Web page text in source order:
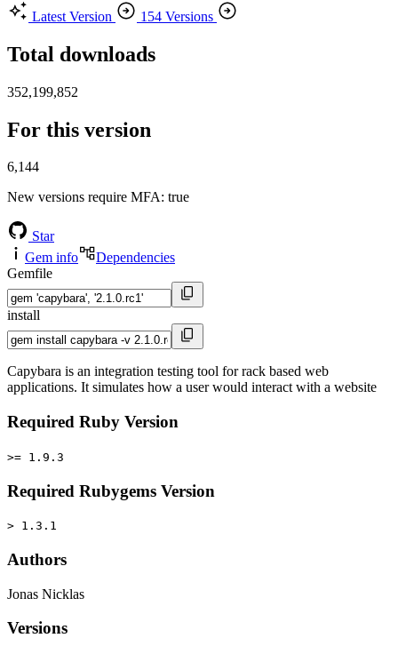
Latest Version
154 Versions
Total downloads
352,199,852
For this version
6,144
New versions require MFA: true
Star
Gem info
Dependencies
Gemfile
install
Capybara is an integration testing tool for rack based web
applications. It simulates how a user would interact with a website
Required Ruby Version
>= 1.9.3
Required Rubygems Version
> 1.3.1
Authors
Jonas Nicklas
Versions